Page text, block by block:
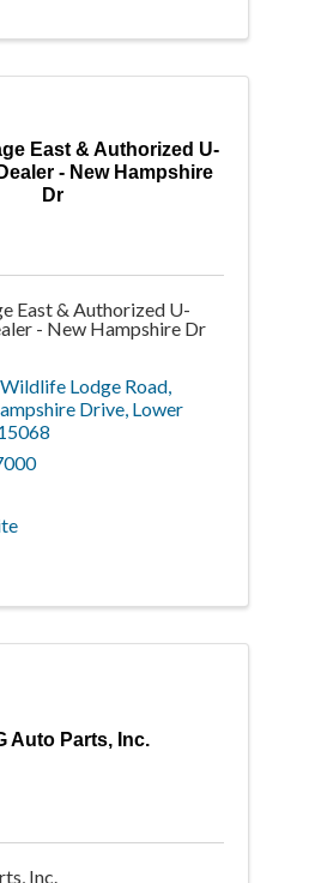
East & Authorized U-
- New Hampshire
Dr
East & Authorized U-
- New Hampshire Dr
Lodge Road,
Drive, Lower
Auto Parts, Inc.
Inc.